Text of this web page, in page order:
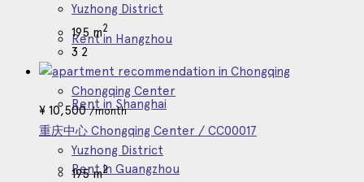
Rent in Hangzhou
Rent in Shanghai
Rent in Guangzhou
Yuzhong District
195 m2
3 2
Chongqing Center
¥ 10,500 /month
重庆中心 Chongqing Center / CC00017
Yuzhong District
195 m2